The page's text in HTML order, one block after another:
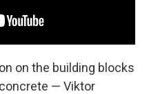
on the building blocks
— Viktor